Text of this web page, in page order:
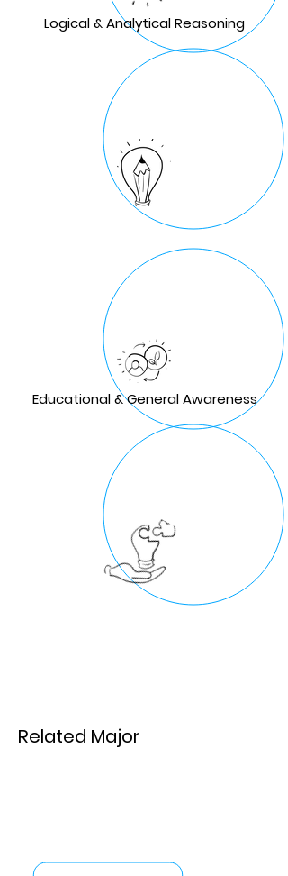
Logical & Analytical Reasoning
Educational & General Awareness
Related Major